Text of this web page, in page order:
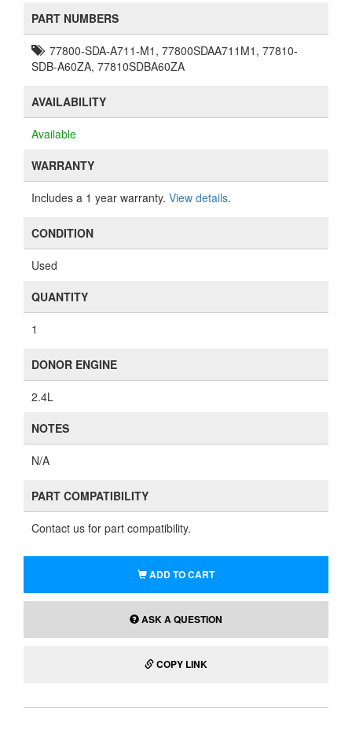
PART NUMBERS
77800-SDA-A711-M1, 77800SDAA711M1, 77810-
SDB-A60ZA, 77810SDBA60ZA
AVAILABILITY
Available
WARRANTY
Includes a 1 year warranty. View details.
CONDITION
Used
QUANTITY
1
DONOR ENGINE
2.4L
NOTES
N/A
PART COMPATIBILITY
Contact us for part compatibility.
ADD TO CART
ASK A QUESTION
COPY LINK